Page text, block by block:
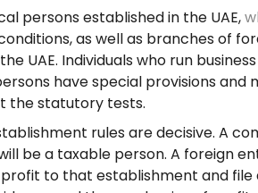
persons established in the UAE,
as well as branches of
UAE. Individuals who run
have special provisions
the statutory tests.
rules are decisive. A
be a taxable person. A foreign
to that establishment and file